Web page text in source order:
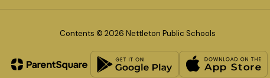
Contents © 2026 Nettleton Public Schools